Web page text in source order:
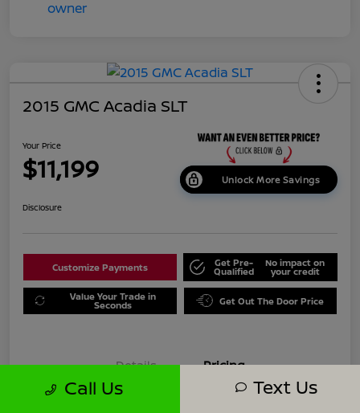
2015 GMC Acadia SLT
Your Price
$11,199 Unlock More Savings
Disclosure
Customize Payments Get Pre-
Qualified
No impact on
your credit
Value Your Trade in
Seconds Get Out The Door Price
Details Pricing
Call Us Text Us